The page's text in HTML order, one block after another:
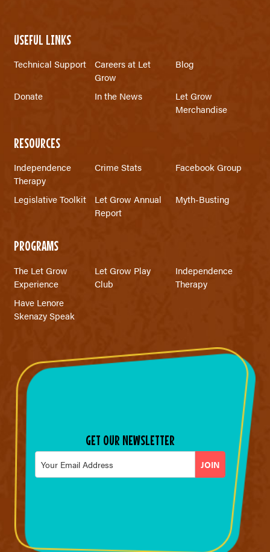
USEFUL LINKS
Technical Support
Careers at Let
Grow
Blog
Donate In the News
Let Grow
Merchandise
RESOURCES
Independence
Therapy
Crime Stats Facebook Group
Legislative Toolkit
Let Grow Annual
Report
Myth-Busting
PROGRAMS
The Let Grow
Experience
Let Grow Play
Club
Independence
Therapy
Have Lenore
Skenazy Speak
GET OUR NEWSLETTER
Email